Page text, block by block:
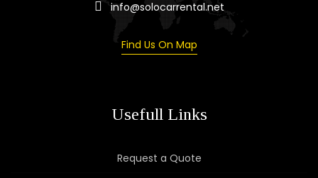
info@solocarrental.net
Find Us On Map
Usefull Links
Request a Quote